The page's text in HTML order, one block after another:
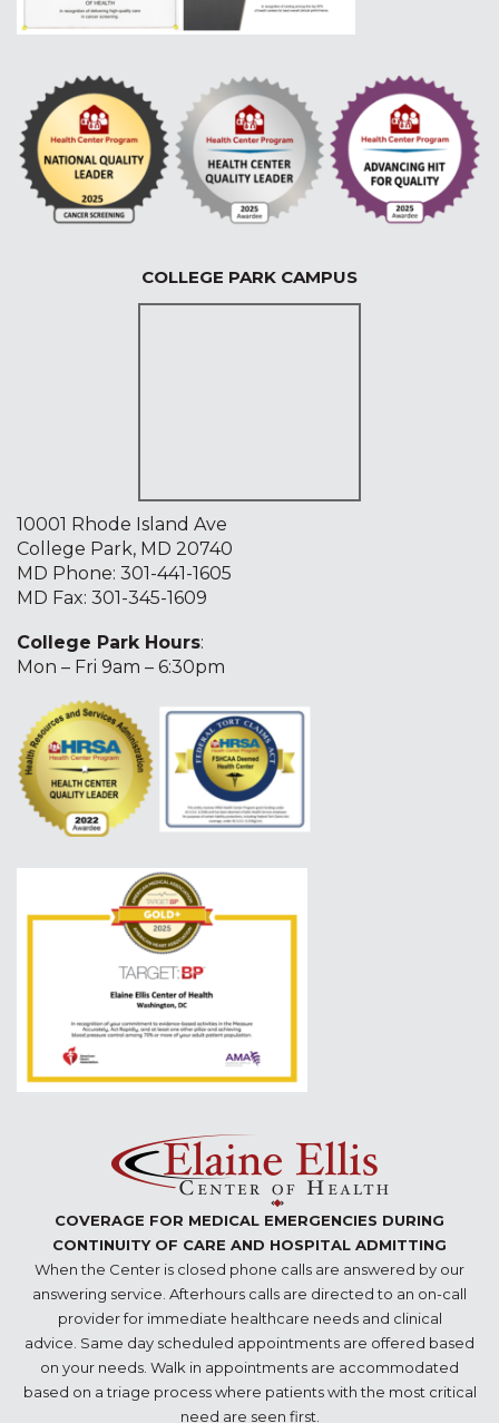
COLLEGE PARK CAMPUS
10001 Rhode Island Ave
College Park, MD 20740
MD Phone: 301-441-1605
MD Fax: 301-345-1609
College Park Hours:
Mon – Fri 9am – 6:30pm
COVERAGE FOR MEDICAL EMERGENCIES DURING
CONTINUITY OF CARE AND HOSPITAL ADMITTING
When the Center is closed phone calls are answered by our
answering service. Afterhours calls are directed to an on-call
provider for immediate healthcare needs and clinical
advice. Same day scheduled appointments are offered based
on your needs. Walk in appointments are accommodated
based on a triage process where patients with the most critical
need are seen first.